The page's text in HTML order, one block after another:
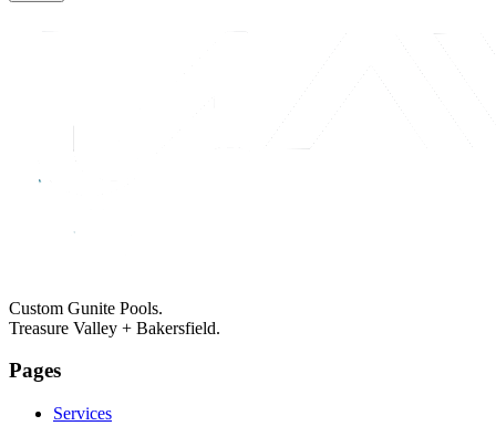
Custom Gunite Pools.
Treasure Valley + Bakersfield.
Pages
Services